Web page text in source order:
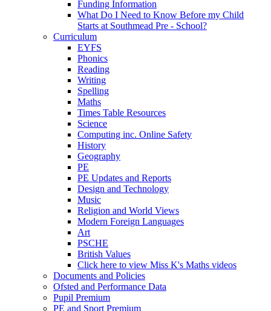
Funding Information
What Do I Need to Know Before my Child
Starts at Southmead Pre - School?
Curriculum
EYFS
Phonics
Reading
Writing
Spelling
Maths
Times Table Resources
Science
Computing inc. Online Safety
History
Geography
PE
PE Updates and Reports
Design and Technology
Music
Religion and World Views
Modern Foreign Languages
Art
PSCHE
British Values
Click here to view Miss K's Maths videos
Documents and Policies
Ofsted and Performance Data
Pupil Premium
PE and Sport Premium